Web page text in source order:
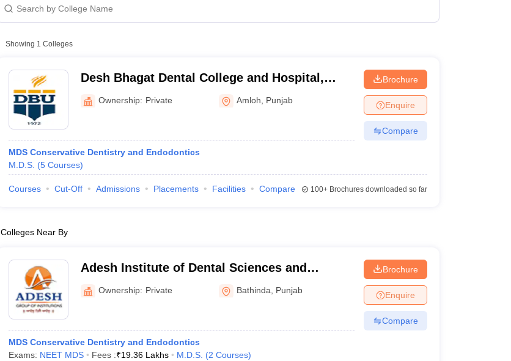
Showing 1 Colleges
Desh Bhagat Dental College and Hospital,
Mukatsar
Ownership: Private Amloh Punjab
MDS Conservative Dentistry and Endodontics
M.D.S. (5 Courses)
Brochure
Enquire
Compare
Courses Cut-Off Admissions Placements Facilities Compare 100+Brochures downloaded so far
Colleges Near By
Adesh Institute of Dental Sciences and
Research, Bathinda
Ownership: Private Bathinda Punjab
MDS Conservative Dentistry and Endodontics
Exams: NEET MDS Fees :₹19.36 Lakhs M.D.S. (2 Courses)
Brochure
Enquire
Compare